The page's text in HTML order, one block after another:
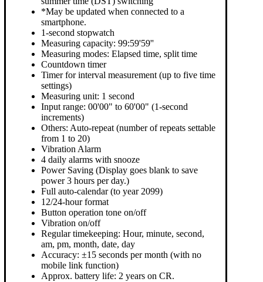
*May be updated when connected to a
smartphone.
1-second stopwatch
Measuring capacity: 99:59'59''
Measuring modes: Elapsed time, split time
Countdown timer
Timer for interval measurement (up to five time
settings)
Measuring unit: 1 second
Input range: 00'00" to 60'00" (1-second
increments)
Others: Auto-repeat (number of repeats settable
from 1 to 20)
Vibration Alarm
4 daily alarms with snooze
Power Saving (Display goes blank to save
power 3 hours per day.)
Full auto-calendar (to year 2099)
12/24-hour format
Button operation tone on/off
Vibration on/off
Regular timekeeping: Hour, minute, second,
am, pm, month, date, day
Accuracy: ±15 seconds per month (with no
mobile link function)
Approx. battery life: 2 years on CR.